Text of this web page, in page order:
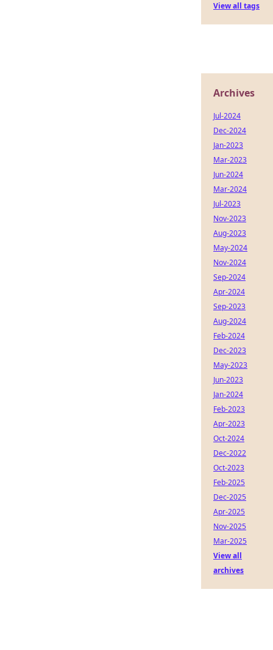
View all tags
Archives
Jul-2024
Dec-2024
Jan-2023
Mar-2023
Jun-2024
Mar-2024
Jul-2023
Nov-2023
Aug-2023
May-2024
Nov-2024
Sep-2024
Apr-2024
Sep-2023
Aug-2024
Feb-2024
Dec-2023
May-2023
Jun-2023
Jan-2024
Feb-2023
Apr-2023
Oct-2024
Dec-2022
Oct-2023
Feb-2025
Dec-2025
Apr-2025
Nov-2025
Mar-2025
View all
archives